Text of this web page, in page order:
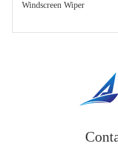
Windscreen Wiper